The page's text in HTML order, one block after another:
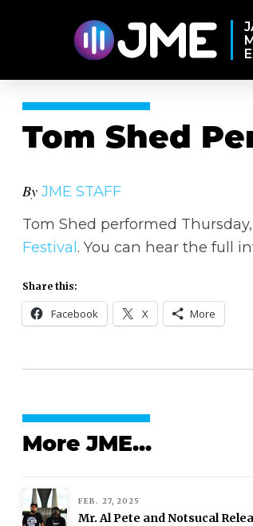
Tom Shed
By JME STAFF
Tom Shed performed
Festival. You can hear the full
Share this:
Facebook X More
More JME...
FEB. 27, 2025
Mr. Al Pete and Notsucal